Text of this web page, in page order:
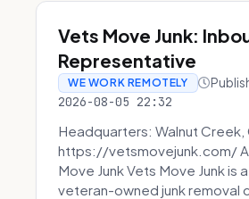
Vets Move Junk:
Representative
WE WORK REMOTELY
2026-08-05 22:32
Headquarters: Walnut Creek,
https://vetsmovejunk.com/
Move Junk Vets Move Junk is
veteran-owned junk removal